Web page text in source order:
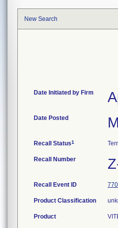
New Search
Date Initiated by Firm
Date Posted
Recall Status1
Recall Number
Recall Event ID
Product Classification
Product